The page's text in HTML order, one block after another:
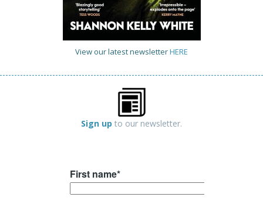
View our latest newsletterHERE
Sign up to our newsletter.